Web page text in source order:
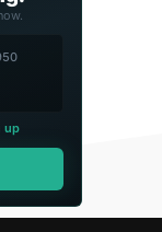
up